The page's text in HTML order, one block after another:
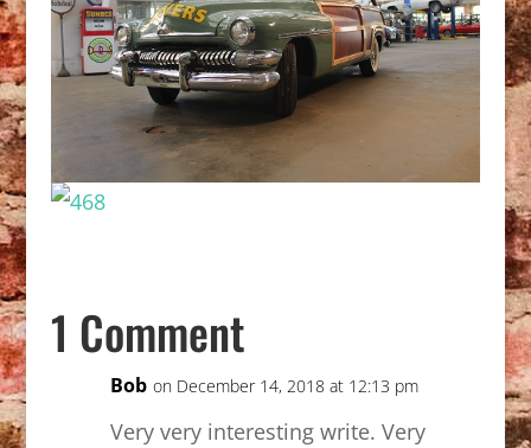
1 Comment
Bob on December 14, 2018 at 12:13 pm
Very very interesting write. Very